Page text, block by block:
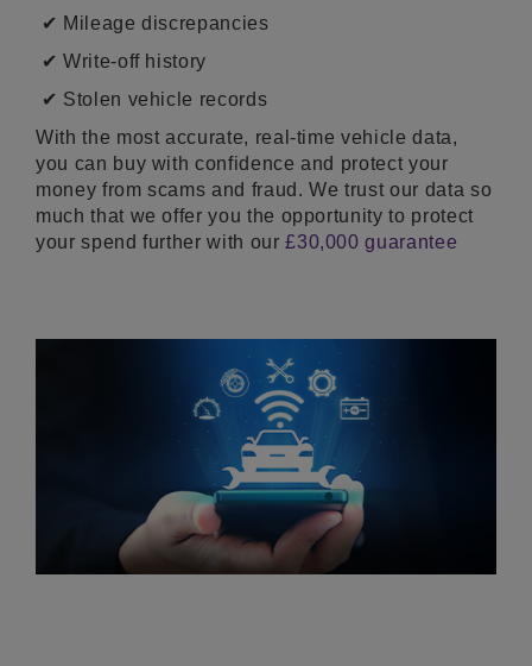
✔ Mileage discrepancies
✔ Write-off history
✔ Stolen vehicle records
With the most accurate, real-time vehicle data,
you can buy with confidence and protect your
money from scams and fraud. We trust our data so
much that we offer you the opportunity to protect
your spend further with our£30,000 guarantee